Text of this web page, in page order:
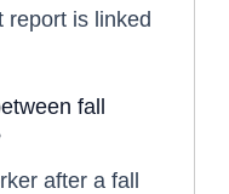
report is linked
fall
after a fall